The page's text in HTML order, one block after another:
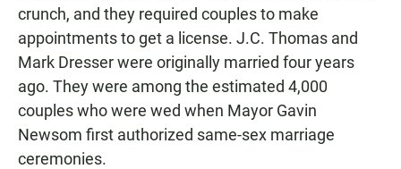
crunch, and they required couples to make
appointments to get a license. J.C. Thomas and
Mark Dresser were originally married four years
ago. They were among the estimated 4,000
couples who were wed when Mayor Gavin
Newsom first authorized same-sex marriage
ceremonies.